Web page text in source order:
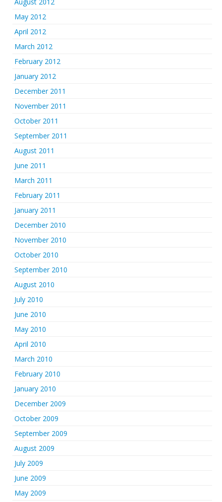
May 2012
April 2012
March 2012
February 2012
January 2012
December 2011
November 2011
October 2011
September 2011
August 2011
June 2011
March 2011
February 2011
January 2011
December 2010
November 2010
October 2010
September 2010
August 2010
July 2010
June 2010
May 2010
April 2010
March 2010
February 2010
January 2010
December 2009
October 2009
September 2009
August 2009
July 2009
June 2009
May 2009